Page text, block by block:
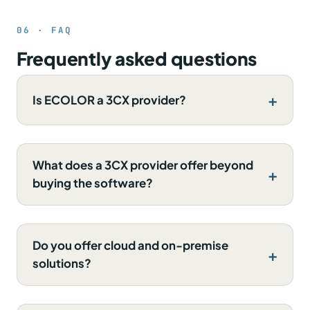
06 · FAQ
Frequently asked questions
Is ECOLOR a 3CX provider?
What does a 3CX provider offer beyond
buying the software?
Do you offer cloud and on-premise
solutions?